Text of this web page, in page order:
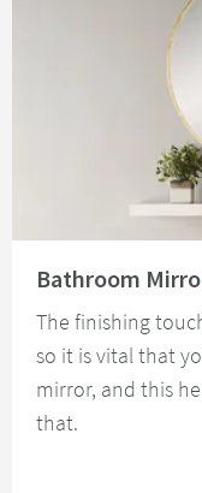
Bathroom
The finishing
so it is vital that
mirror, and this
that.